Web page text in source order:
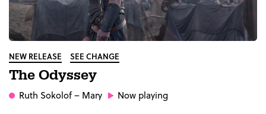
NEW RELEASE SEE CHANGE
The Odyssey
Ruth Sokolof– Mary Now playing